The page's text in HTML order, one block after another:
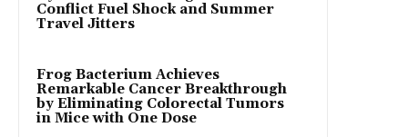
Conflict Fuel Shock and Summer
Travel Jitters
Frog Bacterium Achieves
Remarkable Cancer Breakthrough
by Eliminating Colorectal Tumors
in Mice with One Dose